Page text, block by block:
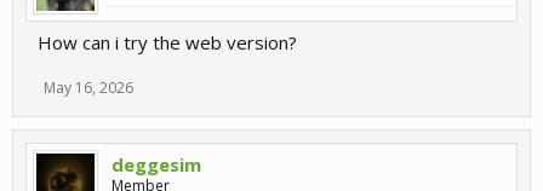
How can i try the web version?
May 16, 2026
deggesim
Member